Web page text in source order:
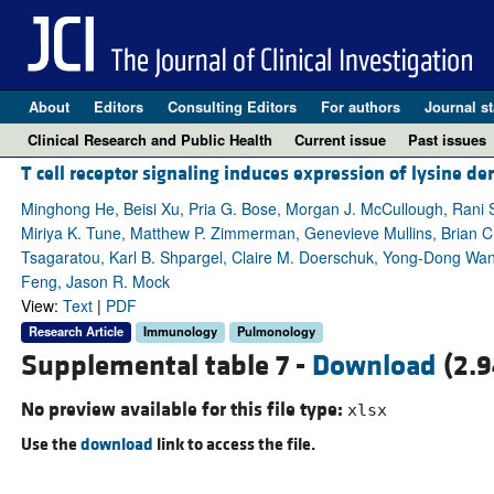
About Editors Consulting Editors For authors Journal
Clinical Research and Public Health
Current issue Past issues
T cell receptor signaling induces expression of lysine
Minghong He, Beisi Xu, Pria G. Bose, Morgan J. McCullough,
Miriya K. Tune, Matthew P. Zimmerman, Genevieve Mullins, Brian
Tsagaratou, Karl B. Shpargel, Claire M. Doerschuk, Yong-Dong
Feng, Jason R. Mock
View: Text| PDF
Research Article Immunology Pulmonology
Supplemental table 7 - Download
No preview available for this file type: xlsx
Use thedownload link to access the file.